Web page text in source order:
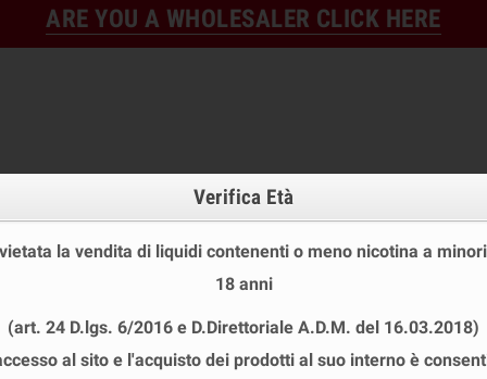
ARE YOU A WHOLESALER CLICK HERE
STOCK DISPOSABLE ECIG E-LIQUID BASES &
Verifica Età
la vendita di liquidi contenenti o meno nicotina a
18 anni
(art. 24 D.lgs. 6/2016 e D.Direttoriale A.D.M. del 16.03.2018)
al sito e l'acquisto dei prodotti al suo interno è